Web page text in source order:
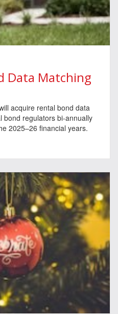
Data Matching
acquire rental bond data
bond regulators bi-annually
2025–26 financial years.